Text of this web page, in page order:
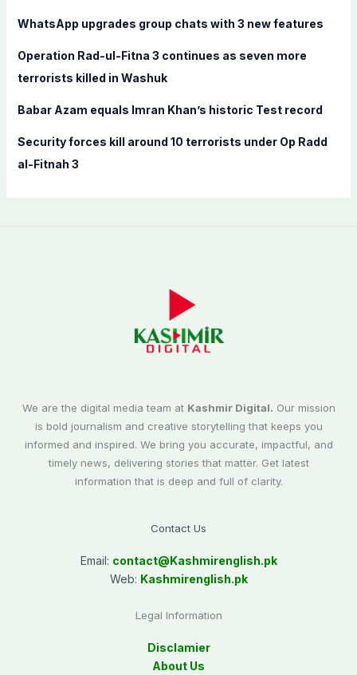
r
:
WhatsApp upgrades group chats with 3 new features
Operation Rad-ul-Fitna 3 continues as seven more
terrorists killed in Washuk
Babar Azam equals Imran Khan’s historic Test record
Security forces kill around 10 terrorists under Op Radd
al-Fitnah 3
We are the digital media team at Kashmir Digital. Our mission
is bold journalism and creative storytelling that keeps you
informed and inspired. We bring you accurate, impactful, and
timely news, delivering stories that matter. Get latest
information that is deep and full of clarity.
Contact Us
Email: contact@Kashmirenglish.pk
Web: Kashmirenglish.pk
Legal Information
Disclamier
About Us